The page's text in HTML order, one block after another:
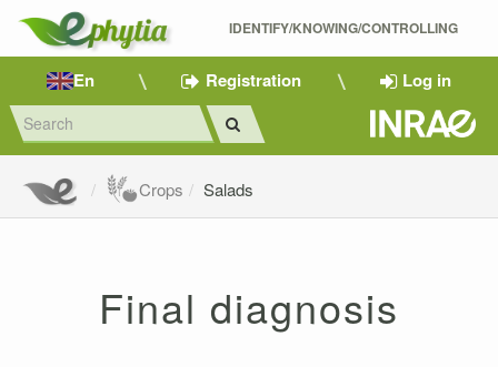
IDENTIFY/KNOWING/CONTROLLING
En Registration Log in
Crops Salads
Final diagnosis